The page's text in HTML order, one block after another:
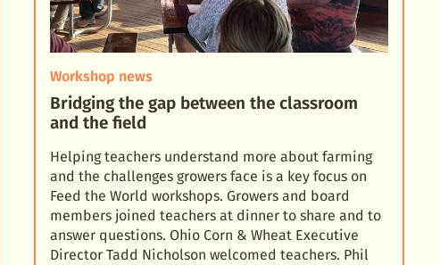
Workshop news
Bridging the gap between the classroom
and the field
Helping teachers understand more about farming
and the challenges growers face is a key focus on
Feed the World workshops. Growers and board
members joined teachers at dinner to share and to
answer questions. Ohio Corn & Wheat Executive
Director Tadd Nicholson welcomed teachers. Phil